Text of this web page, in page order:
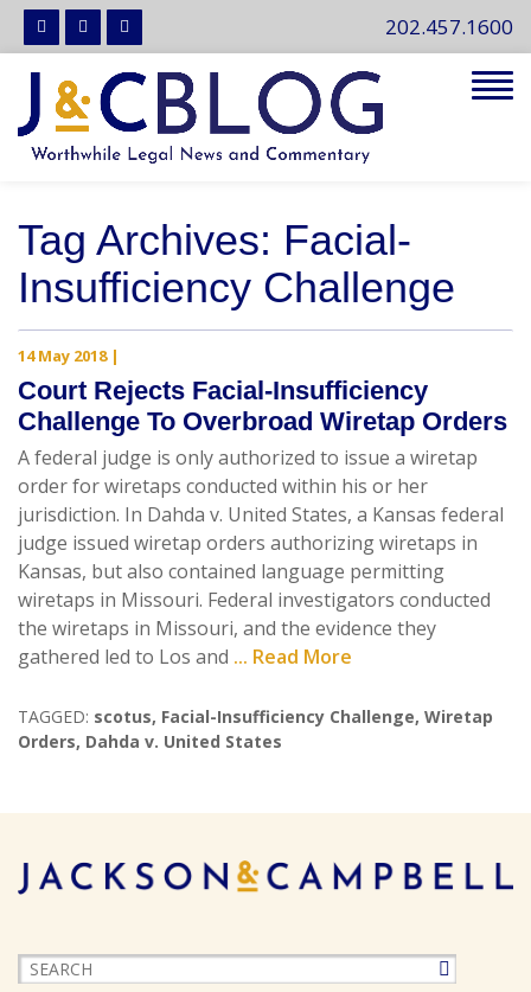
202.457.1600
Tag Archives: Facial-
Insufficiency Challenge
14 May 2018|
Court Rejects Facial-Insufficiency
Challenge To Overbroad Wiretap Orders
A federal judge is only authorized to issue a wiretap
order for wiretaps conducted within his or her
jurisdiction. In Dahda v. United States, a Kansas federal
judge issued wiretap orders authorizing wiretaps in
Kansas, but also contained language permitting
wiretaps in Missouri. Federal investigators conducted
the wiretaps in Missouri, and the evidence they
gathered led to Los and ... Read More
TAGGED: scotus, Facial-Insufficiency Challenge, Wiretap
Orders, Dahda v. United States